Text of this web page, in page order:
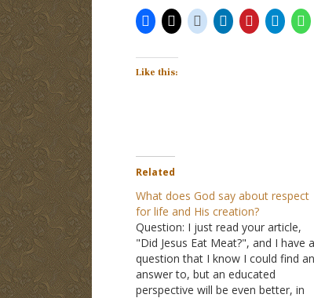
Like this:
Related
What does God say about respect
for life and His creation?
Question: I just read your article,
"Did Jesus Eat Meat?", and I have a
question that I know I could find an
answer to, but an educated
perspective will be even better, in